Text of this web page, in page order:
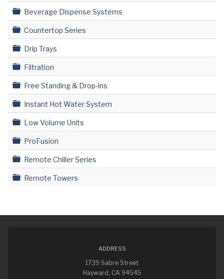
Folder
Beverage Dispense Systems
Folder
Countertop Series
Folder
Drip Trays
Folder
Filtration
Folder
Free Standing & Drop-ins
Folder
Instant Hot Water System
Folder
Low Volume Units
Folder
ProFusion
Folder
Remote Chiller Series
Folder
Remote Towers
ADDRESS
1739 Sabre Street
Hayward, CA 94545